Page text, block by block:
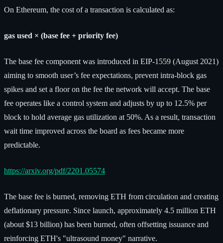
On Ethereum, the cost of a transaction is calculated as:
gas used × (base fee + priority fee)
The base fee component was introduced in EIP-1559 (August 2021)
aiming to smooth user’s fee expectations, prevent intra-block gas
spikes and set a floor on the fee the network will accept. The base
fee operates like a control system and adjusts by up to 12.5% per
block to hold average gas utilization at 50%. As a result, transaction
wait time improved across the board as fees became more
predictable.
https://arxiv.org/pdf/2201.05574
The base fee is burned, removing ETH from circulation and creating
deflationary pressure. Since launch, approximately 4.5 million ETH
(about $13 billion) has been burned, often offsetting issuance and
reinforcing ETH's "ultrasound money" narrative.